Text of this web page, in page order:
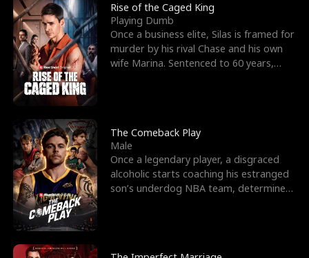
Rise of the Caged King
Playing Dumb
Once a business elite, Silas is framed for
murder by his rival Chase and his own
wife Marina. Sentenced to 60 years,
The Comeback Play
Male
Once a legendary player, a disgraced
alcoholic starts coaching his estranged
son’s underdog NBA team, determined